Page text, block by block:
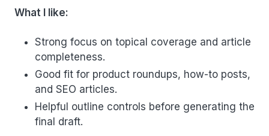
What I like:
Strong focus on topical coverage and article
completeness.
Good fit for product roundups, how-to posts,
and SEO articles.
Helpful outline controls before generating the
final draft.